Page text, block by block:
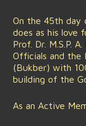
On the 45th day
does as his love
Prof. Dr. M.S.P.
Officials and the
(Bukber) with
building of the
As an Active